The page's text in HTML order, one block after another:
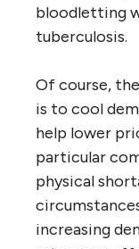
bloodletting
tuberculosis.
Of course,
is to cool
help lower
particular
physical
increasing